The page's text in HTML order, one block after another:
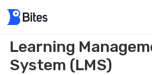
Learning
System (LMS)